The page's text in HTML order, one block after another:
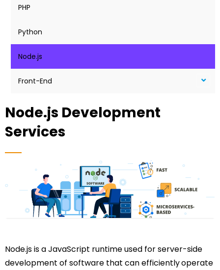
PHP
Python
Node.js
Front-End
Node.js Development
Services
Node.js is a JavaScript runtime used for server-side
development of software that can efficientlyoperate